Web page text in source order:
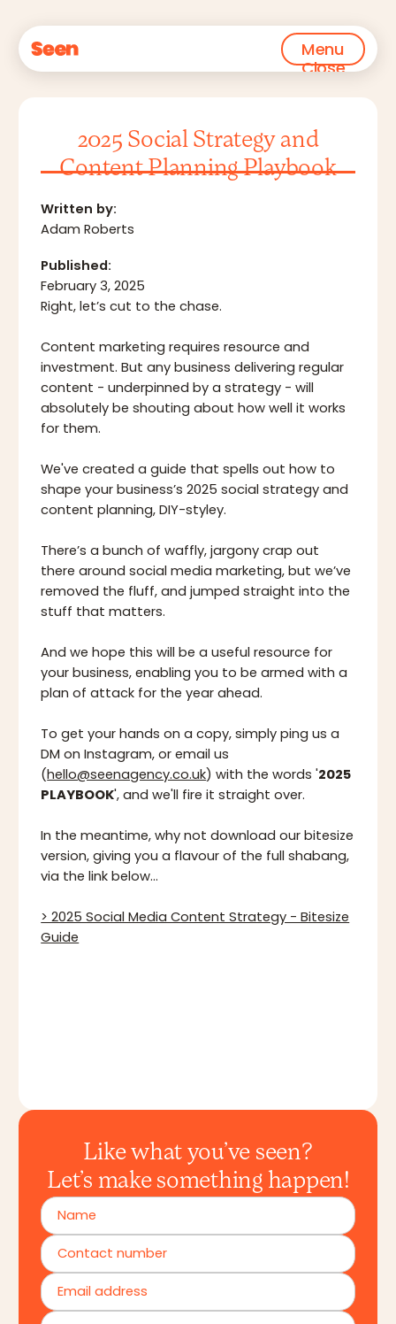
Menu
Close
2025 Social Strategy and
Content Planning Playbook
Written by:
Adam Roberts
Published:
February 3, 2025
Right, let’s cut to the chase.‍
Content marketing requires resource and
investment. But any business delivering regular
content - underpinned by a strategy - will
absolutely be shouting about how well it works
for them.
We've created a guide that spells out how to
shape your business’s 2025 social strategy and
content planning, DIY-styley.
There’s a bunch of waffly, jargony crap out
there around social media marketing, but we’ve
removed the fluff, and jumped straight into the
stuff that matters.
And we hope this will be a useful resource for
your business, enabling you to be armed with a
plan of attack for the year ahead.
To get your hands on a copy, simply ping us a
DM on Instagram, or email us
( hello@seenagency.co.uk) with the words '2025
PLAYBOOK', and we'll fire it straight over.
In the meantime, why not download our bitesize
version, giving you a flavour of the full shabang,
via the link below...
> 2025 Social Media Content Strategy - Bitesize
Guide
Like what you’ve seen?
Let’s make something happen!